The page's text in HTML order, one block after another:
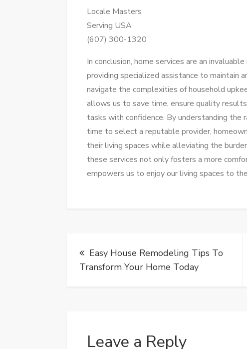
Locale Masters
Serving USA
(607) 300-1320
In conclusion, home services are an
providing specialized assistance to maintain
navigate the complexities of household
allows us to save time, ensure quality
tasks with confidence. By understanding the
time to select a reputable provider,
their living spaces while alleviating the
these services not only fosters a more
empowers us to enjoy our living spaces to
Post
navigation
Easy House Remodeling Tips To
Transform Your Home Today
Leave a Reply